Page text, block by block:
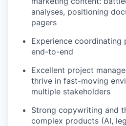
analyses, positioning
pagers
Experience coordinating
end-to-end
Excellent project
thrive in fast-moving
multiple stakeholders
Strong copywriting and
complex products (AI,